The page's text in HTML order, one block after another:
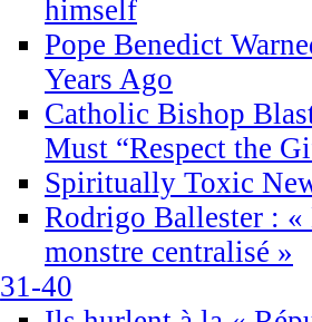
himself
Pope Benedict
Years Ago
Catholic Bishop
Must “Respect the
Spiritually Toxic
Rodrigo Ballester : «
monstre centralisé »
31-40